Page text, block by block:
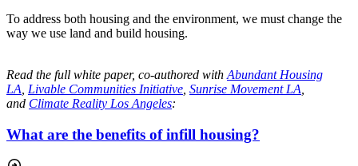
To address both housing and the environment, we must change the
way we use land and build housing.
Read the full white paper, co-authored with Abundant Housing
LA Livable Communities Initiative Sunrise Movement LA
and Climate Reality Los Angeles:
What are the benefits of infill housing?